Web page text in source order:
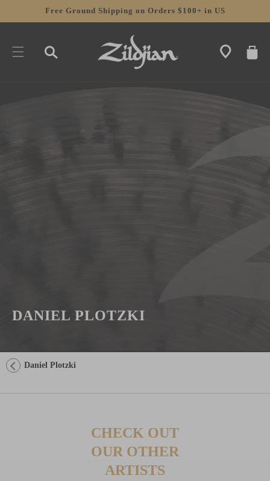
SKIP TOFree Ground Shipping on Orders $100+ in US
CART
DANIEL PLOTZKI
Daniel Plotzki
CHECK OUT
OUR OTHER
ARTISTS